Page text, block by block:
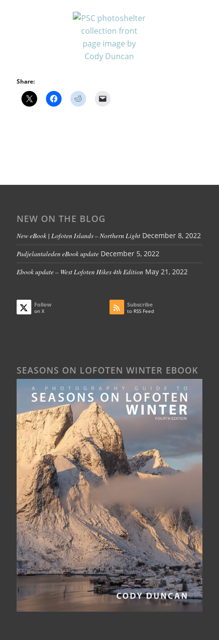
Share:
NEW ON THE BLOG
New eBook | Lofoten Islands – Northern Light December 8, 2022
Padjelantaleden eBook update December 5, 2022
Ebook update – West Lofoten Hikes 4th Edition May 21, 2022
Follow
on X
Subscribe
to RSS Feed
SEASONS ON LOFOTEN WINTER EBOOK